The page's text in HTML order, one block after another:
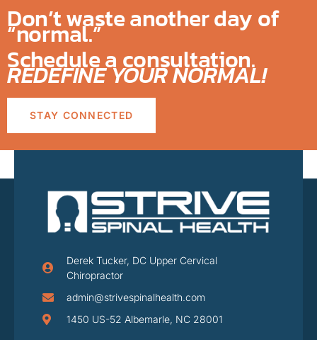
Don’t waste another day of
“normal.”
Schedule a consultation.
REDEFINE YOUR NORMAL!
STAY CONNECTED
Derek Tucker, DC Upper Cervical
Chiropractor
admin@strivespinalhealth.com
1450 US-52 Albemarle, NC 28001